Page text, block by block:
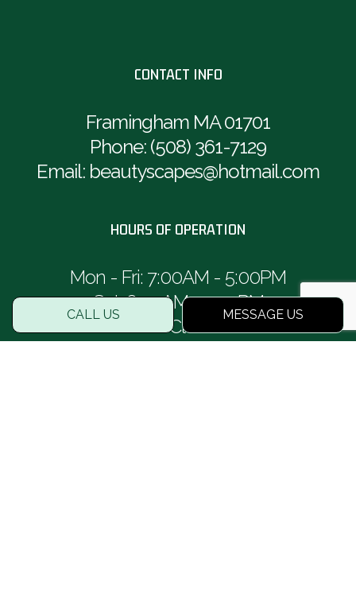
CALL US MESSAGE US
CONTACT INFO
Framingham MA 01701
Phone: (508) 361-7129
Email: beautyscapes@hotmail.com
HOURS OF OPERATION
Mon - Fri: 7:00AM - 5:00PM
Sat: 8:00AM - 1:00PM
Sun: Closed